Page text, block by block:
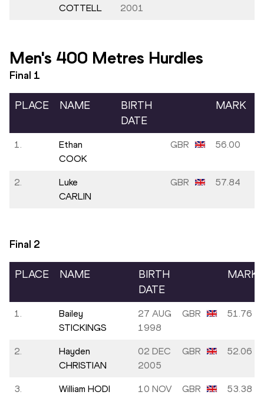
COTTELL
2001
Men's 400 Metres Hurdles
Final 1
PLACE NAME
BIRTH
DATE
MARK
1.
Ethan
COOK
GBR 56.00
2.
Luke
CARLIN
GBR 57.84
Final 2
PLACE NAME
BIRTH
DATE
MARK
1.
Bailey
STICKINGS
27 AUG
1998
GBR 51.76
2.
Hayden
CHRISTIAN
02 DEC
2005
GBR 52.06
3. William HODI
10 NOV
GBR 53.38